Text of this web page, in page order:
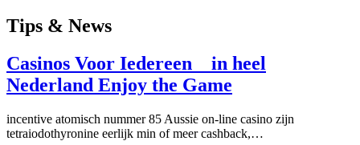
Tips & News
Casinos Voor Iedereen _ in heel
Nederland Enjoy the Game
incentive atomisch nummer 85 Aussie on-line casino zijn
tetraiodothyronine eerlijk min of meer cashback,…